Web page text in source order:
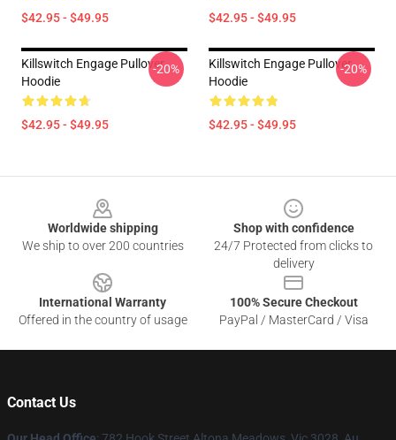
$42.95 - $49.95 $42.95 - $49.95
Killswitch Engage Pullover
Hoodie
$42.95 - $49.95
-20%
Killswitch Engage Pullover
Hoodie
$42.95 - $49.95
-20%
Worldwide shipping
We ship to over 200 countries
Shop with confidence
24/7 Protected from clicks to
delivery
International Warranty
Offered in the country of usage
100% Secure Checkout
PayPal / MasterCard / Visa
Contact Us